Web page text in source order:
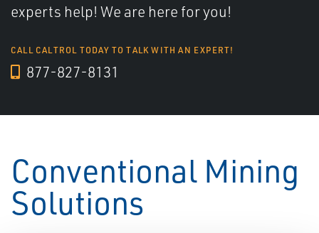
experts help! We are here for you!
CALL CALTROL TODAY TO TALK WITH AN EXPERT!
877-827-8131
Conventional Mining
Solutions